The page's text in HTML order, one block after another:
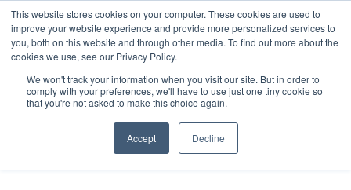
This website stores cookies on your computer. These cookies are used to
improve your website experience and provide more personalized services to
you, both on this website and through other media. To find out more about the
cookies we use, see our Privacy Policy.
We won't track your information when you visit our site. But in order to
comply with your preferences, we'll have to use just one tiny cookie so
that you're not asked to make this choice again.
Accept Decline